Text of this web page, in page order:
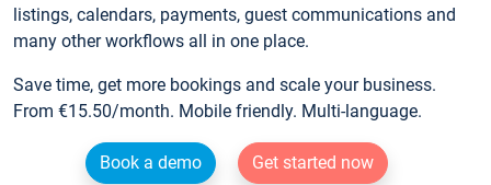
listings, calendars, payments, guest communications and
many other workflows all in one place.
Save time, get more bookings and scale your business.
From €15.50/month. Mobile friendly. Multi-language.
Book a demo
Get started now